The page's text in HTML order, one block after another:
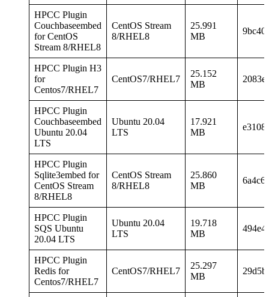
HPCC Plugin
Couchbaseembed
for CentOS
Stream 8/RHEL8
CentOS Stream
8/RHEL8
25.991
MB
HPCC Plugin H3
for
Centos7/RHEL7
CentOS7/RHEL7
25.152
MB
HPCC Plugin
Couchbaseembed
Ubuntu 20.04
LTS
Ubuntu 20.04
LTS
17.921
MB
HPCC Plugin
Sqlite3embed for
CentOS Stream
8/RHEL8
CentOS Stream
8/RHEL8
25.860
MB
HPCC Plugin
SQS Ubuntu
20.04 LTS
Ubuntu 20.04
LTS
19.718
MB
HPCC Plugin
Redis for
Centos7/RHEL7
CentOS7/RHEL7
25.297
MB